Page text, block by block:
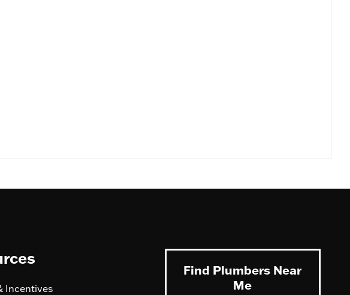
Incentives
Find Plumbers Near
Me